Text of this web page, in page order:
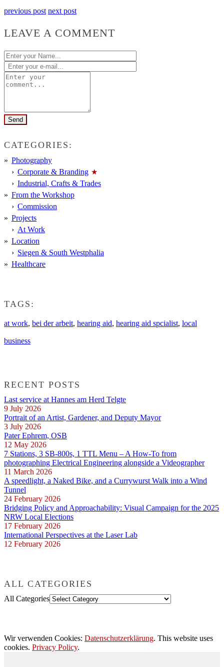
previous post next post
LEAVE A COMMENT
CATEGORIES:
Photography
Corporate & Branding
Industrial, Crafts & Trades
From the Workshop
Commission
Projects
At Work
Location
Siegen & South Westphalia
Healthcare
TAGS:
at work, bei der arbeit, hearing aid, hearing aid spcialist, local
business
RECENT POSTS
Last service at Hannes am Herd Telgte
9 July 2026
Portrait of an Artist, Gardener, and Deputy Mayor
3 July 2026
Pater Ephrem, OSB
12 May 2026
7 Stations, 3 SB-800s, 1 TTL Menu – A How-To from
photographing Electrical Engineering alongside a Videographer
11 March 2026
A speedlight, a Naked Bike, and a Currywurst Walk into a Wind
Tunnel
24 February 2026
Bridging Policy and Approachability: Visual Campaign for the 2025
NRW Local Elections
17 February 2026
International Perspectives at the Laser Lab
12 February 2026
ALL CATEGORIES
All Categories
Wir verwenden Cookies: Datenschutzerklärung. This website uses
cookies. Privacy Policy.